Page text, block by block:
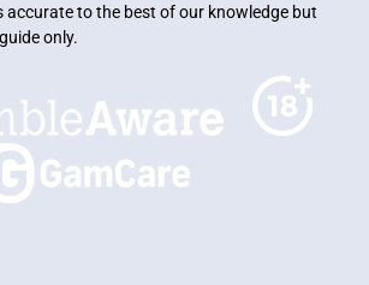
accurate to the best of our knowledge but
only.